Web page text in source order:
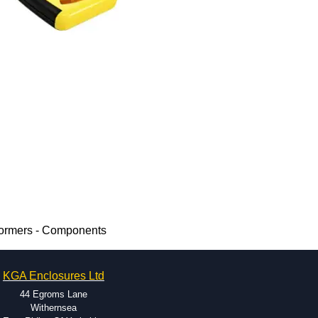
- Components
KGA Enclosures Ltd
44 Egroms Lane
Withernsea